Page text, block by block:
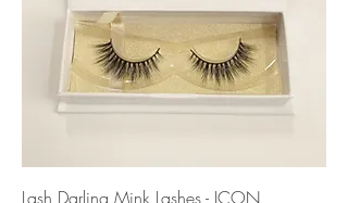
Lash Darling Mink Lashes - ICON